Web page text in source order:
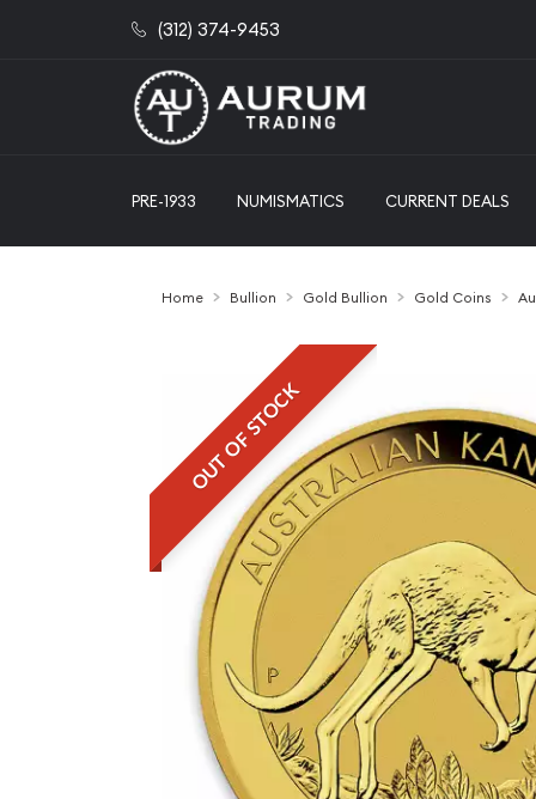
(312) 374-9453
PRE-1933 NUMISMATICS CURRENT DEALS
Home Bullion Gold Bullion Gold Coins
OUT OF STOCK